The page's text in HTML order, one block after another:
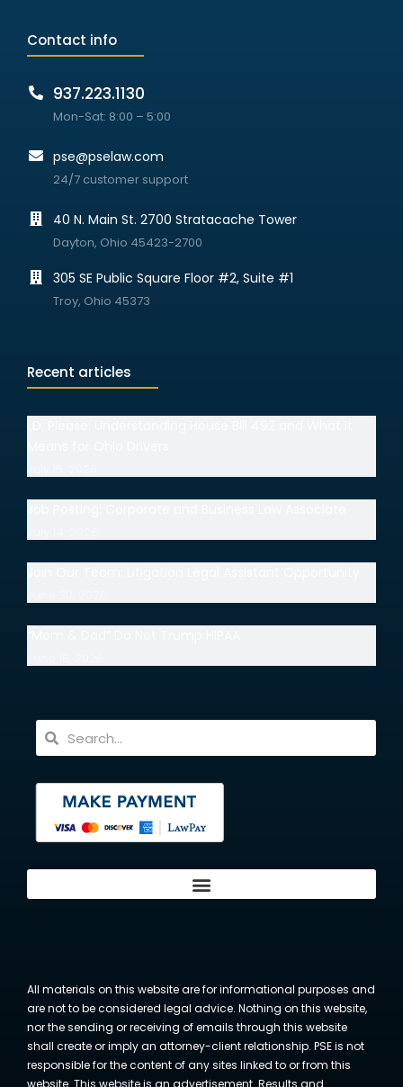
Contact info
937.223.1130
Mon-Sat: 8:00 – 5:00
pse@pselaw.com
24/7 customer support
40 N. Main St. 2700 Stratacache Tower
Dayton, Ohio 45423-2700
305 SE Public Square Floor #2, Suite #1
Troy, Ohio 45373
Recent articles
All materials on this website are for informational purposes and
are not to be considered legal advice. Nothing on this website,
nor the sending or receiving of emails through this website
shall create or imply an attorney-client relationship. PSE is not
responsible for the content of any sites linked to or from this
website. This website is an advertisement. Results and